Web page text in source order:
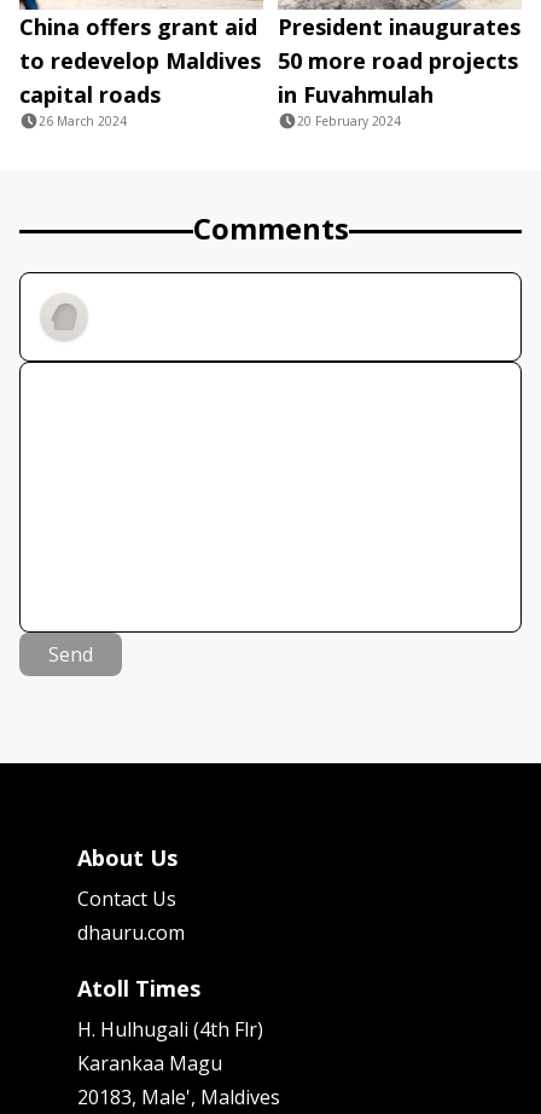
China offers grant aid
to redevelop Maldives
capital roads
26 March 2024
President inaugurates
50 more road projects
in Fuvahmulah
20 February 2024
Comments
Send
About Us
Contact Us
dhauru.com
Atoll Times
H. Hulhugali (4th Flr)
Karankaa Magu
20183, Male', Maldives